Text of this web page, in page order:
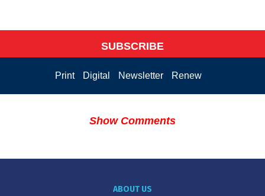
SUBSCRIBE
Print Digital Newsletter Renew
Show Comments
ABOUT US